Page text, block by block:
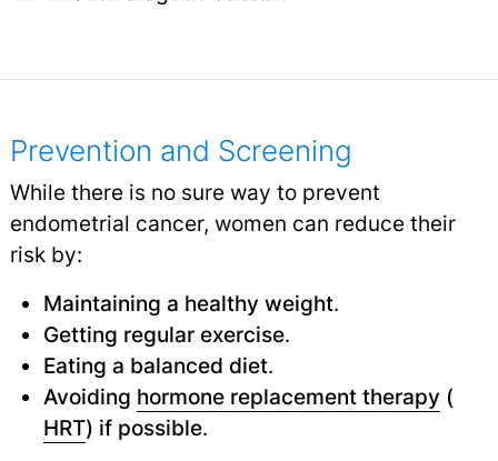
Prevention and Screening
While there is no sure way to prevent
endometrial cancer, women can reduce their
risk by:
Maintaining a healthy weight.
Getting regular exercise.
Eating a balanced diet.
Avoiding hormone replacement therapy (
HRT) if possible.